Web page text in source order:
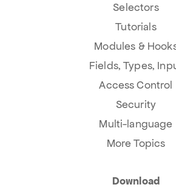
Selectors
Tutorials
Modules &
Fields, Types,
Access Control
Security
Multi-language
More Topics
Download